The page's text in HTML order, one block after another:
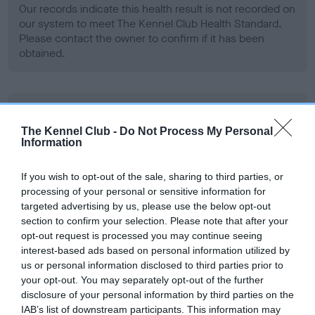
The Kennel Club - Do Not Process My Personal
Information
If you wish to opt-out of the sale, sharing to third parties, or
processing of your personal or sensitive information for
targeted advertising by us, please use the below opt-out
section to confirm your selection. Please note that after your
opt-out request is processed you may continue seeing
interest-based ads based on personal information utilized by
us or personal information disclosed to third parties prior to
your opt-out. You may separately opt-out of the further
disclosure of your personal information by third parties on the
IAB’s list of downstream participants. This information may
Our records indicate this health result is not recorded on
our system to meet The Kennel Club Health Standard.
Please contact the owner to confirm if it has been
obtained.
Our records indicate this health result is not recorded on
our system to meet The Kennel Club Health Standard.
obtained.
BVA/KC/ISDS Eye Scheme - No Record Held
Our records indicate this health result is not recorded on
our system to meet The Kennel Club Health Standard.
Please contact the owner to confirm if it has been
obtained.